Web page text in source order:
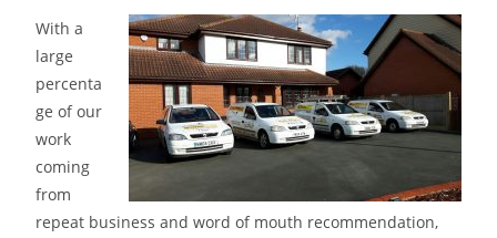
With a
large
percenta
ge of our
work
coming
from
repeat business and word of mouth recommendation,